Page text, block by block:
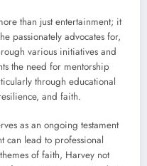
than just entertainment; it
passionately advocates for,
various initiatives and
the need for mentorship
through educational
and faith.
as an ongoing testament
can lead to professional
of faith, Harvey not